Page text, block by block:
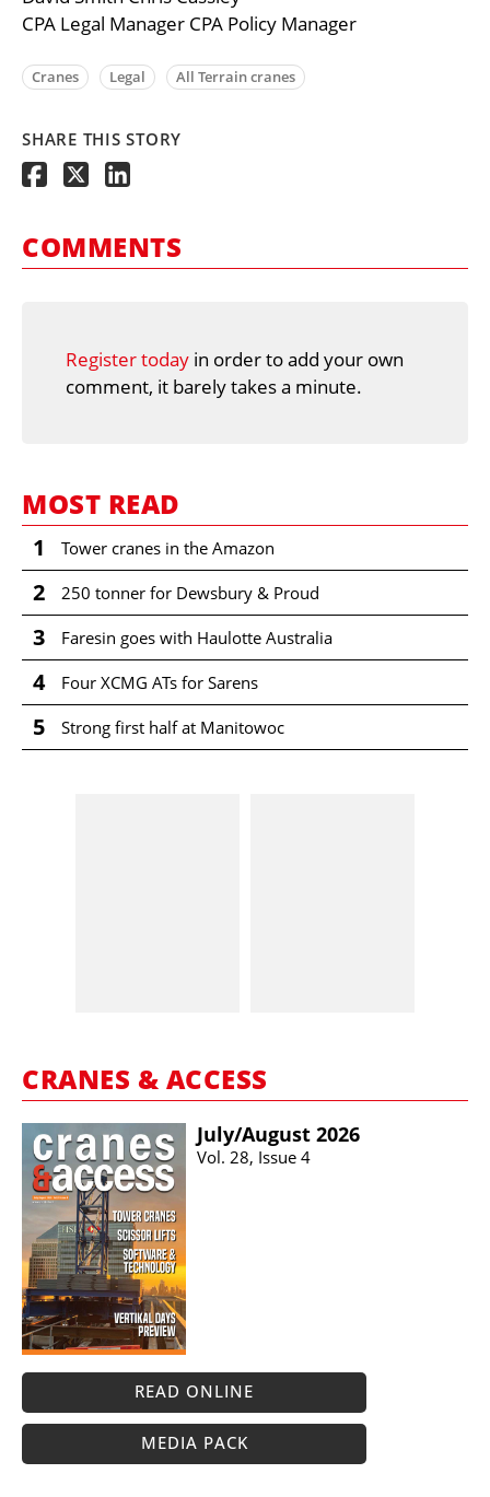
CPA Legal Manager CPA Policy Manager
Cranes Legal All Terrain cranes
SHARE THIS STORY
COMMENTS
Register today in order to add your own
comment, it barely takes a minute.
MOST READ
1 Tower cranes in the Amazon
2 250 tonner for Dewsbury & Proud
3 Faresin goes with Haulotte Australia
4 Four XCMG ATs for Sarens
5 Strong first half at Manitowoc
CRANES & ACCESS
July/​August 2026
Vol. 28, Issue 4
READ ONLINE
MEDIA PACK